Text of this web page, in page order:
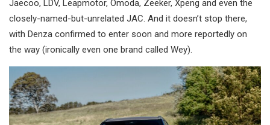
Jaecoo, LDV, Leapmotor, Omoda, Zeeker, Xpeng and even the
closely-named-but-unrelated JAC. And it doesn’t stop there,
with Denza confirmed to enter soon and more reportedly on
the way (ironically even one brand called Wey).